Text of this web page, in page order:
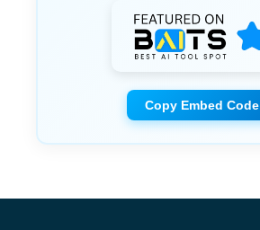
Copy Embed Code